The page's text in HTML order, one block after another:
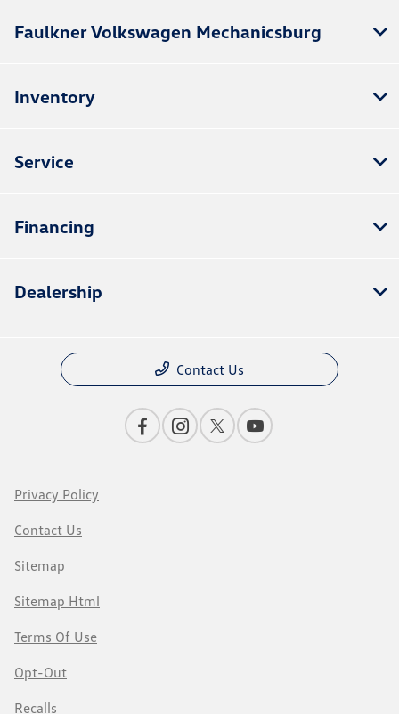
Faulkner Volkswagen Mechanicsburg
Inventory
Service
Financing
Dealership
Contact Us
Privacy Policy
Contact Us
Sitemap
Sitemap Html
Terms Of Use
Opt-Out
Recalls